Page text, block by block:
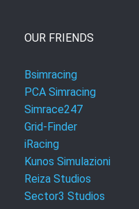
OUR FRIENDS
Bsimracing
PCA Simracing
Simrace247
Grid-Finder
iRacing
Kunos Simulazioni
Reiza Studios
Sector3 Studios